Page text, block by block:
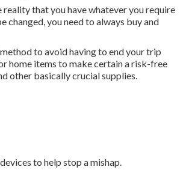
that you have whatever you require
changed, you need to always buy and
to avoid having to end your trip
home items to make certain a risk-free
other basically crucial supplies.
to help stop a mishap.